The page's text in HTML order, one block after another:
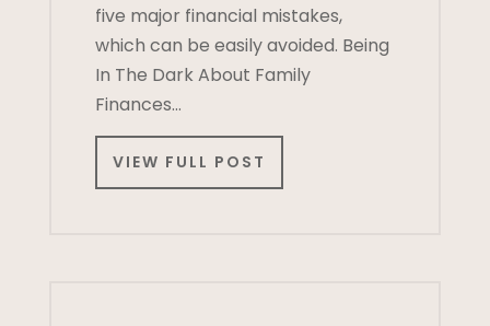
five major financial mistakes,
which can be easily avoided. Being
In The Dark About Family
Finances…
VIEW FULL POST